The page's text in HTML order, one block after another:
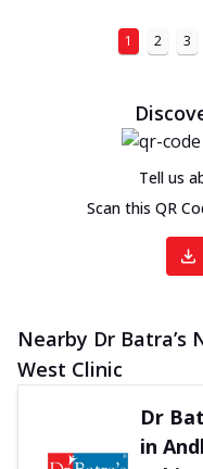
1 2 3
Tell us
Scan this QR
Nearby Dr Batra’s
West Clinic
Dr
in